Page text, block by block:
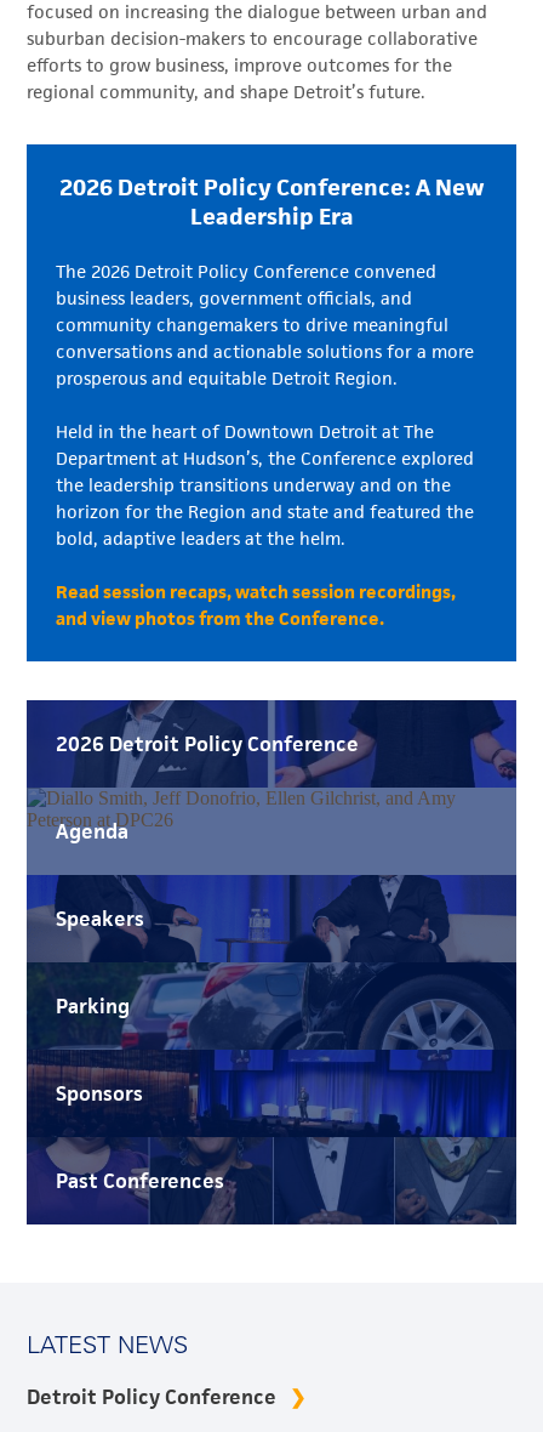
focused on increasing the dialogue between urban and
suburban decision-makers to encourage collaborative
efforts to grow business, improve outcomes for the
regional community, and shape Detroit’s future.
2026 Detroit Policy Conference: A New
Leadership Era
The 2026 Detroit Policy Conference convened
business leaders, government officials, and
community changemakers to drive meaningful
conversations and actionable solutions for a more
prosperous and equitable Detroit Region.
Held in the heart of Downtown Detroit at The
Department at Hudson’s, the Conference explored
the leadership transitions underway and on the
horizon for the Region and state and featured the
bold, adaptive leaders at the helm.
Read session recaps, watch session recordings,
and view photos from the Conference.
2026 Detroit Policy Conference
Agenda
Speakers
Parking
Sponsors
Past Conferences
LATEST NEWS
Detroit Policy Conference